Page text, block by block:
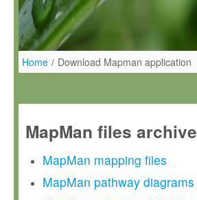
Home / Download Mapman application
MapMan files archive
MapMan mapping files
MapMan pathway diagrams